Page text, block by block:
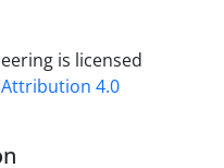
is licensed
4.0